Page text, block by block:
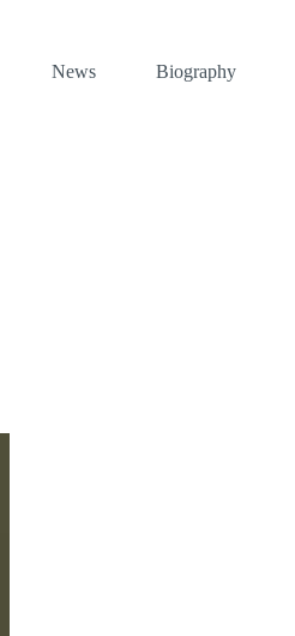
News Biography